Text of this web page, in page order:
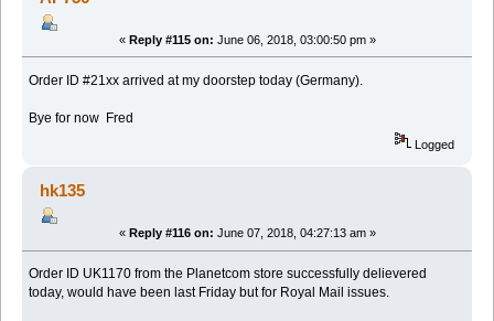
« Reply #115 on: June 06, 2018, 03:00:50 pm »
Order ID #21xx arrived at my doorstep today (Germany).
Bye for now Fred
Logged
hk135
« Reply #116 on: June 07, 2018, 04:27:13 am »
Order ID UK1170 from the Planetcom store successfully delievered
today, would have been last Friday but for Royal Mail issues.